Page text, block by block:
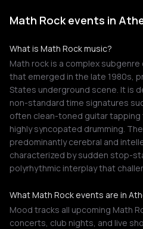
Math Rock events in
What is Math Rock music?
Math rock is a complex
that emerged in the late 1980s,
States underground scene. It is
non-standard time signatures
often clean-toned guitar
highly syncopated drumming.
predominantly cerebral and
characterized by sudden stop-
polyrhythmic interplay that
What Math Rock events are in
Mood tracks all upcoming Math
concerts, club nights, and live